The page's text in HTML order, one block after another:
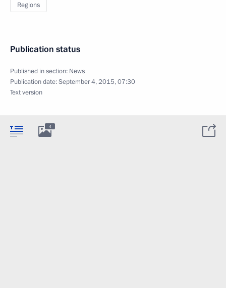
Regions
Publication status
Published in section: News
Publication date:September 4, 2015, 07:30
Text version
4